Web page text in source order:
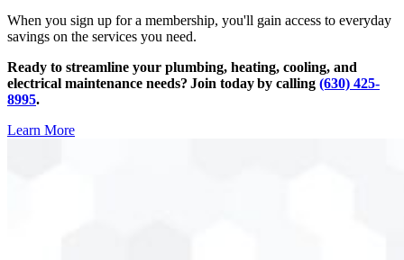
When you sign up for a membership, you'll gain access to everyday
savings on the services you need.
Ready to streamline your plumbing, heating, cooling, and
electrical maintenance needs? Join today by calling (630) 425-
8995.
Learn More